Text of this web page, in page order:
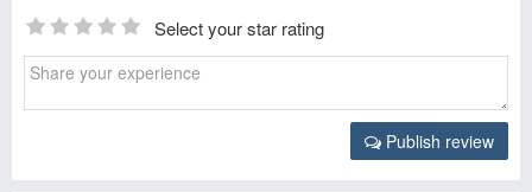
Select your star rating
Publish review